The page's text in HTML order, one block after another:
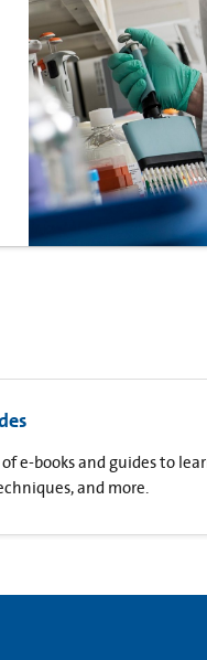
e-books and guides to
and more.